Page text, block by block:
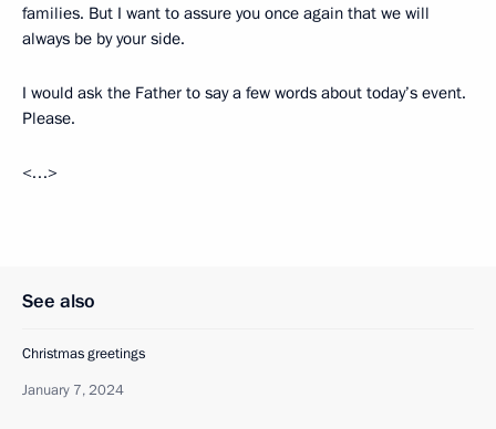
families. But I want to assure you once again that we will
always be by your side.
I would ask the Father to say a few words about today’s event.
Please.
<…>
See also
Christmas greetings
January 7, 2024